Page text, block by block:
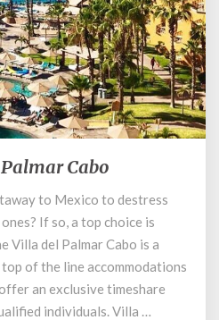
Cabo
to Mexico to destress
If so, a top choice is
Villa del Palmar Cabo is a
of the line accommodations
an exclusive timeshare
individuals. Villa …